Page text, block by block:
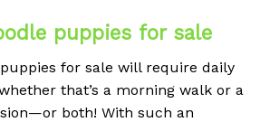
puppies for sale
for sale will require daily
that’s a morning walk or a
both! With such an